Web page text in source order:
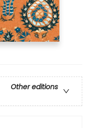
Other editions